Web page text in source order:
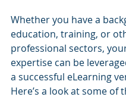
Whether you have a
education, training, or
professional sectors,
expertise can be
a successful eLearning
Here’s a look at some of